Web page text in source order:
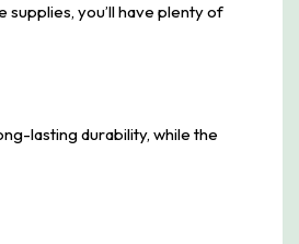
you’ll have plenty of
lasting durability, while the